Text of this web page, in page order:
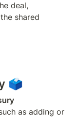
deal,
shared
🗳
as adding or